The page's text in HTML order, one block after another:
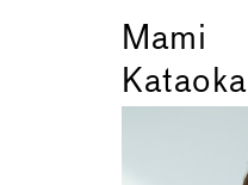
Mami
Kataoka